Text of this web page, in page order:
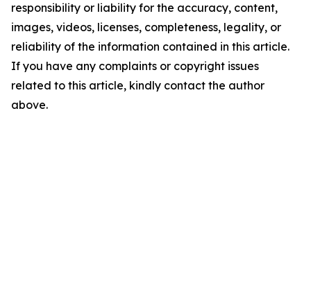
responsibility or liability for the accuracy, content,
images, videos, licenses, completeness, legality, or
reliability of the information contained in this article.
If you have any complaints or copyright issues
related to this article, kindly contact the author
above.